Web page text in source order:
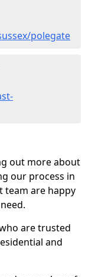
polegate
out more about
our process in
team are happy
are trusted
and